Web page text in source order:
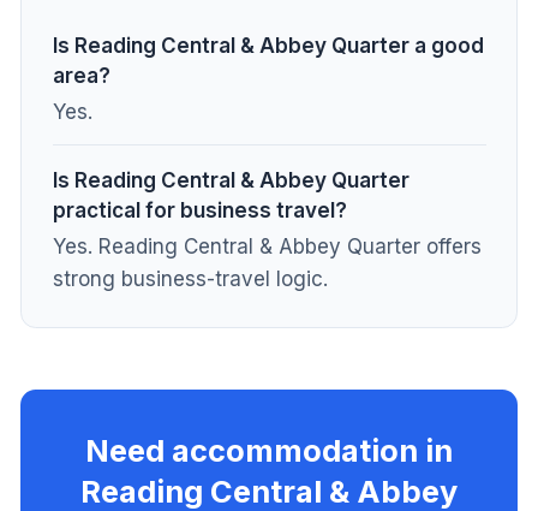
Is Reading Central & Abbey Quarter a good
area?
Yes.
Is Reading Central & Abbey Quarter
practical for business travel?
Yes. Reading Central & Abbey Quarter offers
strong business-travel logic.
Need accommodation in
Reading Central & Abbey